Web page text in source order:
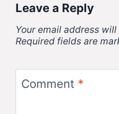
Leave a Reply
Your email address
Required fields are
Comment *